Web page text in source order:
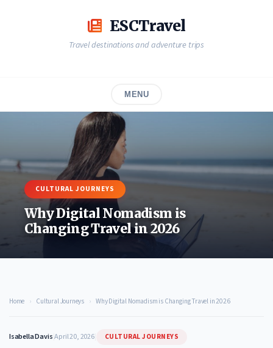
ESCTravel
Travel destinations and adventure trips
MENU
CULTURAL JOURNEYS
Why Digital Nomadism is
Changing Travel in 2026
Home › Cultural Journeys › Why Digital Nomadism is Changing Travel in 2026
Isabella Davis|April 20, 2026| CULTURAL JOURNEYS